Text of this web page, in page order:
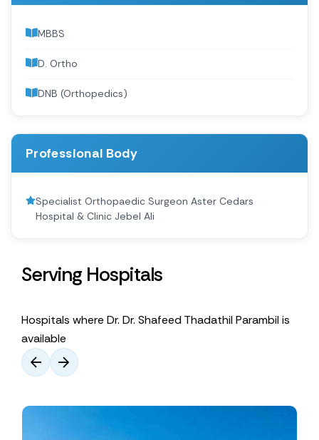
MBBS
D. Ortho
DNB (Orthopedics)
Professional Body
Specialist Orthopaedic Surgeon Aster Cedars
Hospital & Clinic Jebel Ali
Serving Hospitals
Hospitals where Dr. Dr. Shafeed Thadathil Parambil is
available